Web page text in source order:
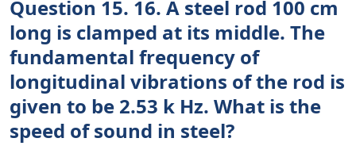
Question 15. 16. A steel rod 100 cm
long is clamped at its middle. The
fundamental frequency of
longitudinal vibrations of the rod is
given to be 2.53 k Hz. What is the
speed of sound in steel?